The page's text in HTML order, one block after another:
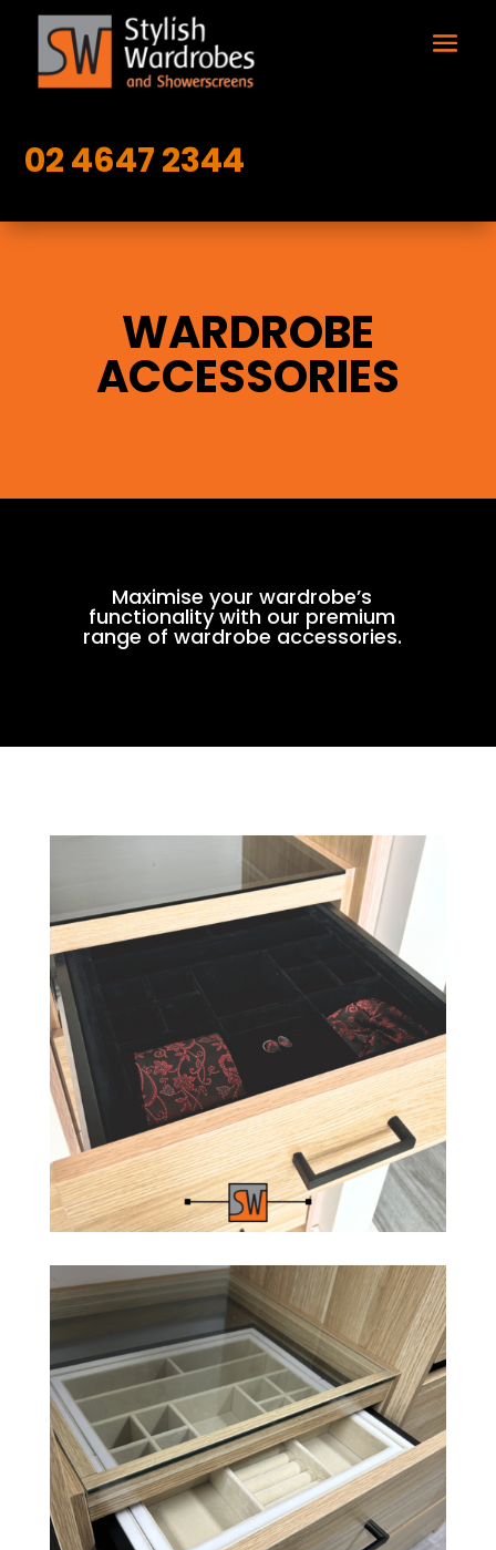
02 4647 2344
WARDROBE
ACCESSORIES
Maximise your wardrobe’s
functionality with our premium
range of wardrobe accessories.